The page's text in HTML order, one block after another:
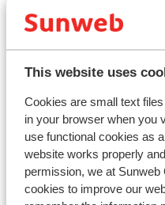
This website uses
Cookies are small text
in your browser when you
use functional cookies as
website works properly
permission, we at
cookies to improve our
In the area
In the centre
Distance to airport:
kilometres
Distance to bus stop
Distance to ski piste